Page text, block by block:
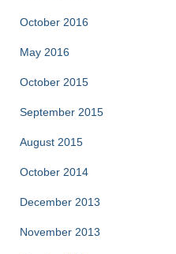
October 2016
May 2016
October 2015
September 2015
August 2015
October 2014
December 2013
November 2013